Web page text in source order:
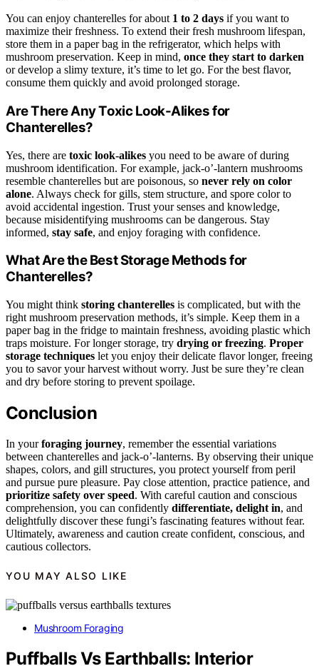
You can enjoy chanterelles for about 1 to 2 days if you want to
maximize their freshness. To extend their fresh mushroom lifespan,
store them in a paper bag in the refrigerator, which helps with
mushroom preservation. Keep in mind, once they start to darken
or develop a slimy texture, it’s time to let go. For the best flavor,
consume them quickly and avoid prolonged storage.
Are There Any Toxic Look-Alikes for
Chanterelles?
Yes, there are toxic look-alikes you need to be aware of during
mushroom identification. For example, jack-o’-lantern mushrooms
resemble chanterelles but are poisonous, so never rely on color
alone. Always check for gills, stem structure, and spore color to
avoid accidental ingestion. Trust your senses and knowledge,
because misidentifying mushrooms can be dangerous. Stay
informed, stay safe, and enjoy foraging with confidence.
What Are the Best Storage Methods for
Chanterelles?
You might think storing chanterelles is complicated, but with the
right mushroom preservation methods, it’s simple. Keep them in a
paper bag in the fridge to maintain freshness, avoiding plastic which
traps moisture. For longer storage, try drying or freezing. Proper
storage techniques let you enjoy their delicate flavor longer, freeing
you to savor your harvest without worry. Just be sure they’re clean
and dry before storing to prevent spoilage.
Conclusion
In yourforaging journey, remember the essential variations
between chanterelles and jack-o’-lanterns. By observing their unique
shapes, colors, and gill structures, you protect yourself from peril
and pursue pure pleasure. Pay close attention, practice patience, and
prioritize safety over speed. With careful caution and conscious
comprehension, you can confidently differentiate, delight in, and
delightfully discover these fungi’s fascinating features without fear.
Ultimately, awareness and caution create confident, conscious, and
cautious collectors.
YOU MAY ALSO LIKE
Mushroom Foraging
Puffballs Vs Earthballs: Interior